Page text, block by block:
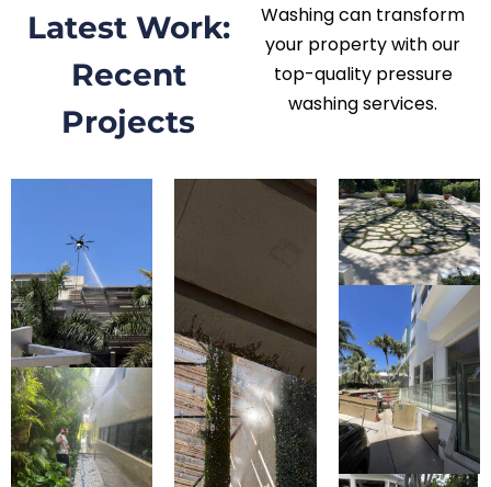
Latest Work:
Recent
Projects
Washing can transform
your property with our
top-quality pressure
washing services.